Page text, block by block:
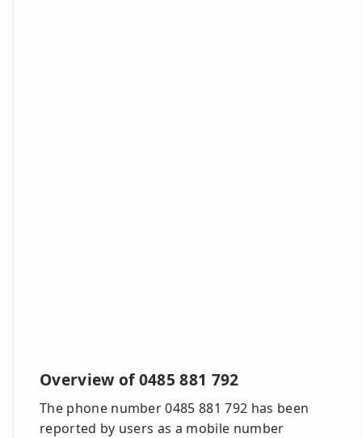
Overview of 0485 881 792
The phone number 0485 881 792 has been
reported by users as a mobile number